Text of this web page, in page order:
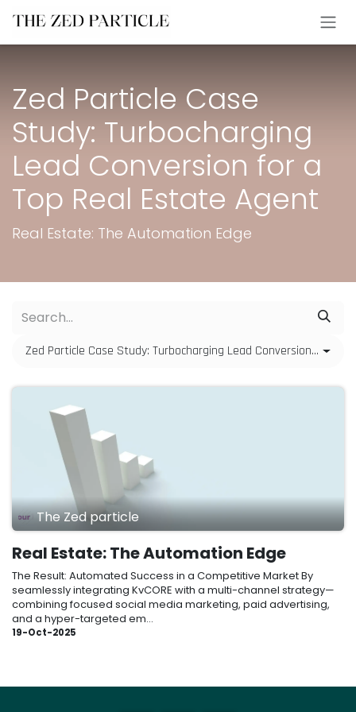
Zed Particle Case
Study: Turbocharging
Lead Conversion for a
Top Real Estate Agent
Real Estate: The Automation Edge
Zed Particle Case Study: Turbocharging Lead Conversion for a Top Real Estate Agent
The Zed particle
Real Estate: The Automation Edge
The Result: Automated Success in a Competitive Market By
seamlessly integrating KvCORE with a multi-channel strategy—
combining focused social media marketing, paid advertising,
and a hyper-targeted em...
19-Oct-2025